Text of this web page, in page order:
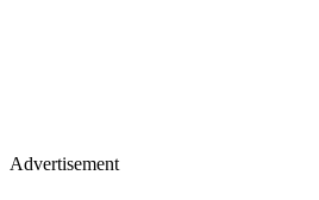
Advertisement